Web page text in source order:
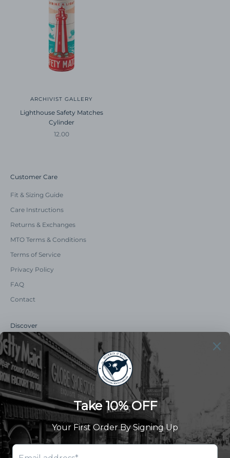
ARCHIVIST GALLERY
Lighthouse Safety Matches
Cylinder
Sale price
12.00
Customer Care
Fit & Sizing Guide
Care Instructions
Returns & Exchanges
MTO Terms & Conditions
Terms of Service
Privacy Policy
FAQ
Contact
Discover
Our Story
Summer Catalog
The Old Master Says
Advert Catalogue
Community Support
Newsletter
Subscribe to receive updates and exclusive offers.